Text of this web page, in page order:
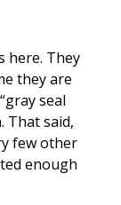
here. They
they are
seal
That said,
few other
enough